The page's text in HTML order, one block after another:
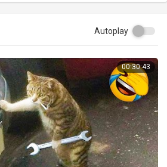
Autoplay
00:30:43